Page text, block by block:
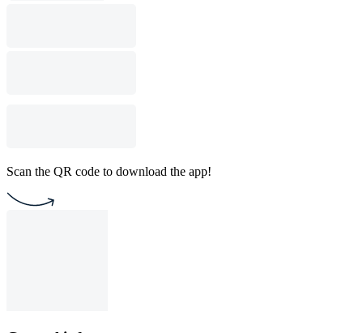
Scan the QR code to download the app!